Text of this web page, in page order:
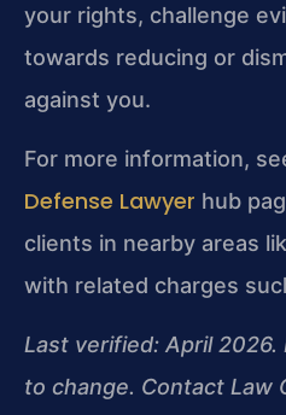
your rights, challenge
towards reducing or
against you.
For more information,
Defense Lawyer hub
clients in nearby areas
with related charges
Last verified: April
to change. Contact Law